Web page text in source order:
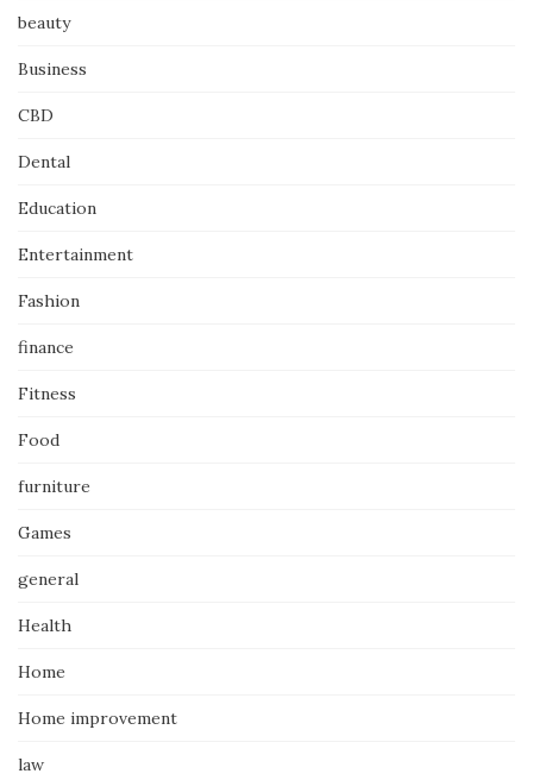
beauty
Business
CBD
Dental
Education
Entertainment
Fashion
finance
Fitness
Food
furniture
Games
general
Health
Home
Home improvement
law